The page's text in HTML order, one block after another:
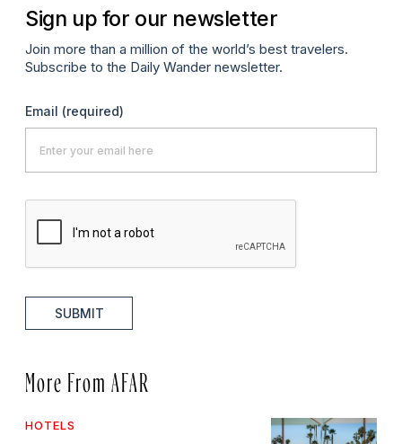
Sign up for our newsletter
Join more than a million of the world’s best travelers.
Subscribe to the Daily Wander newsletter.
Email (required)
SUBMIT
More From AFAR
HOTELS